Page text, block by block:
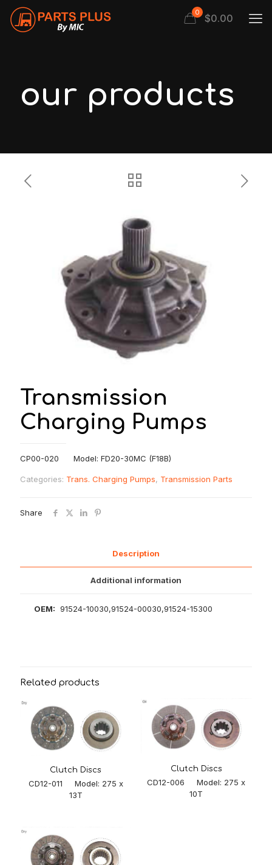
0 $0.00
our products
Transmission
Charging Pumps
CP00-020 Model: FD20-30MC (F18B)
Categories: Trans. Charging Pumps, Transmission Parts
Share
Description
Additional information
OEM: 91524-10030,91524-00030,91524-15300
Related products
Clutch Discs
CD12-011 Model: 275 x
13T
Clutch Discs
CD12-006 Model: 275 x
10T